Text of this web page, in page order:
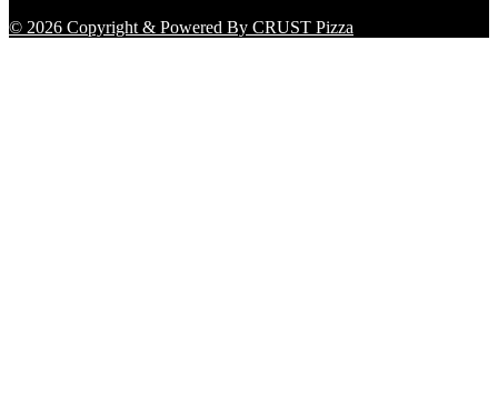
© 2026 Copyright & Powered By CRUST Pizza